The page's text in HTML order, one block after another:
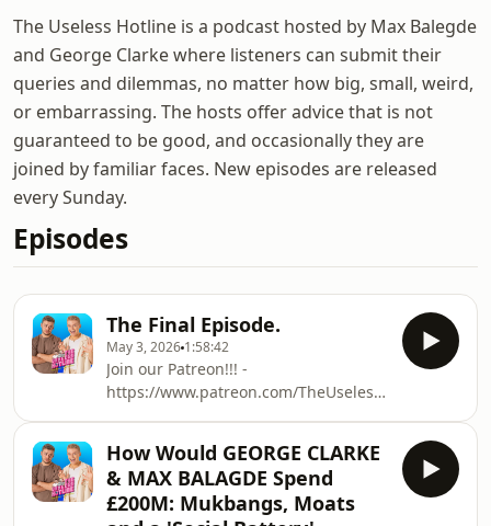
The Useless Hotline is a podcast hosted by Max Balegde
and George Clarke where listeners can submit their
queries and dilemmas, no matter how big, small, weird,
or embarrassing. The hosts offer advice that is not
guaranteed to be good, and occasionally they are
joined by familiar faces. New episodes are released
every Sunday.
Episodes
The Final Episode.
May 3, 2026 1:58:42
Join our Patreon!!! -
https://www.patreon.com/
send your queries and dilemmas no
matter how big, small, weird, or
embarrassing. We can’t guarantee
How Would GEORGE CLARKE
& MAX BALAGDE Spend
£200M: Mukbangs, Moats